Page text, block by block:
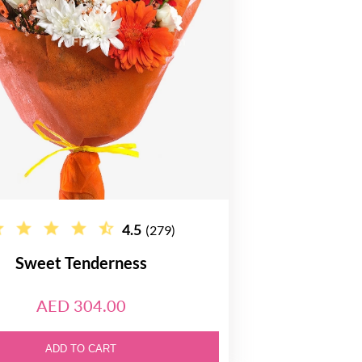
4.5 (279)
Sweet Tenderness
AED 304.00
ADD TO CART